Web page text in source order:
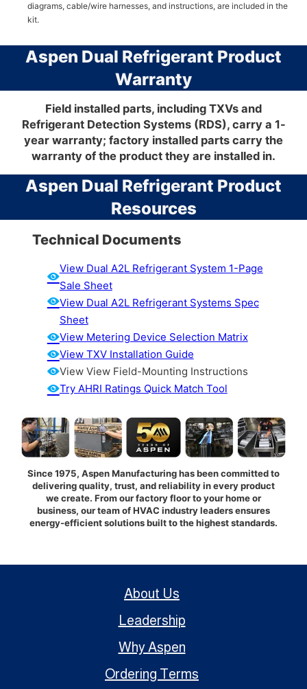
diagrams, cable/wire harnesses, and instructions, are included in the
kit.
Aspen Dual Refrigerant Product
Warranty
Field installed parts, including TXVs and
Refrigerant Detection Systems (RDS), carry a 1-
year warranty; factory installed parts carry the
warranty of the product they are installed in.
Aspen Dual Refrigerant Product
Resources
Technical Documents
View Dual A2L Refrigerant System 1-Page
Sale Sheet
View Dual A2L Refrigerant Systems Spec
Sheet
View Metering Device Selection Matrix
View TXV Installation Guide
View View Field-Mounting Instructions
Try AHRI Ratings Quick Match Tool
Since 1975, Aspen Manufacturing has been committed to
delivering quality, trust, and reliability in every product
we create. From our factory floor to your home or
business, our team of HVAC industry leaders ensures
energy-efficient solutions built to the highest standards.
About Us
Leadership
Why Aspen
Ordering Terms